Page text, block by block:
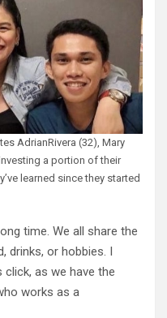
AdrianRivera (32), Mary
a portion of their
learned since they started
time. We all share the
drinks, or hobbies. I
as we have the
works as a